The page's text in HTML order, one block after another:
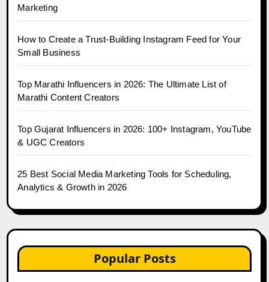
Marketing
How to Create a Trust-Building Instagram Feed for Your
Small Business
Top Marathi Influencers in 2026: The Ultimate List of
Marathi Content Creators
Top Gujarat Influencers in 2026: 100+ Instagram, YouTube
& UGC Creators
25 Best Social Media Marketing Tools for Scheduling,
Analytics & Growth in 2026
Popular Posts